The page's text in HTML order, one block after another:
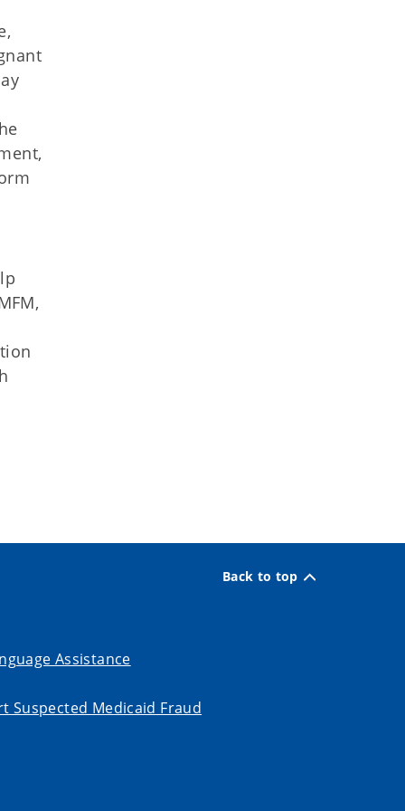
Back to top
Assistance
Suspected Medicaid Fraud